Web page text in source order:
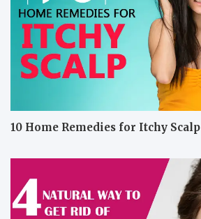
10 Home Remedies for Itchy Scalp